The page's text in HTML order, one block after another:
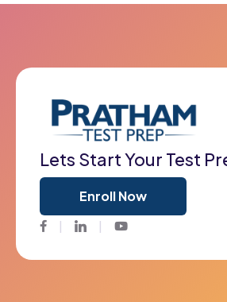
Lets Start Your Test
Enroll Now
FacebookTwitter Youtube